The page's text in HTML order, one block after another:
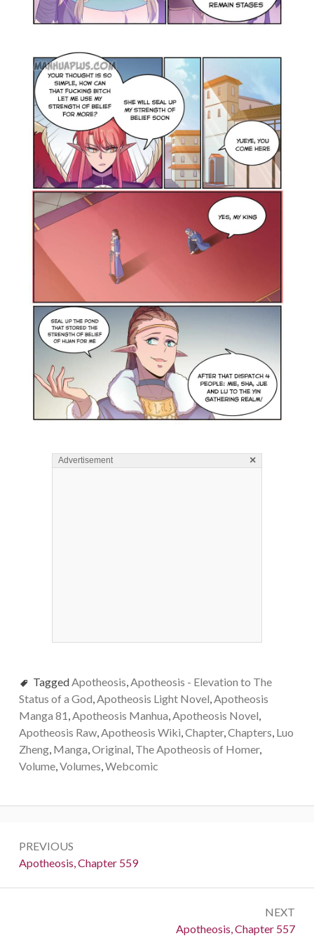
Advertisement ×
Tagged Apotheosis Apotheosis - Elevation to The
Status of a God Apotheosis Light Novel Apotheosis
Manga 81 Apotheosis Manhua Apotheosis Novel
Apotheosis Raw, Apotheosis Wiki Chapter, Chapters Luo
Zheng, Manga Original The Apotheosis of Homer,
Volume, Volumes Webcomic
navigation
PREVIOUS
Previous:
Apotheosis, Chapter 559
NEXT
Next:
Apotheosis, Chapter 557